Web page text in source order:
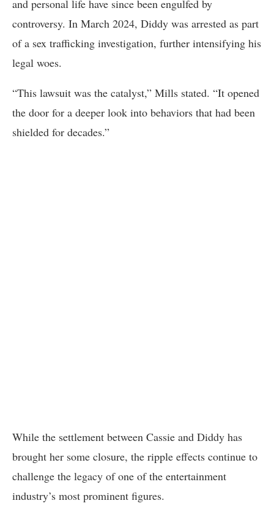
and personal life have since been engulfed by
controversy. In March 2024, Diddy was arrested as part
of a sex trafficking investigation, further intensifying his
legal woes.
“This lawsuit was the catalyst,” Mills stated. “It opened
the door for a deeper look into behaviors that had been
shielded for decades.”
While the settlement between Cassie and Diddy has
brought her some closure, the ripple effects continue to
challenge the legacy of one of the entertainment
industry’s most prominent figures.